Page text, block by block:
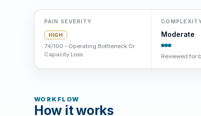
PAIN SEVERITY
HIGH
74/100 - Operating Bottleneck Or
Capacity Loss
Moderate
Reviewed for
WORKFLOW
How it works